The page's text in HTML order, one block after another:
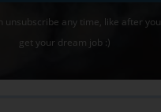
unsubscribe any time, like after you
get your dream job :)